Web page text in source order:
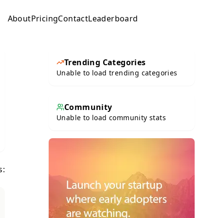
AboutPricingContactLeaderboard
Trending Categories
Unable to load trending categories
Community
Unable to load community stats